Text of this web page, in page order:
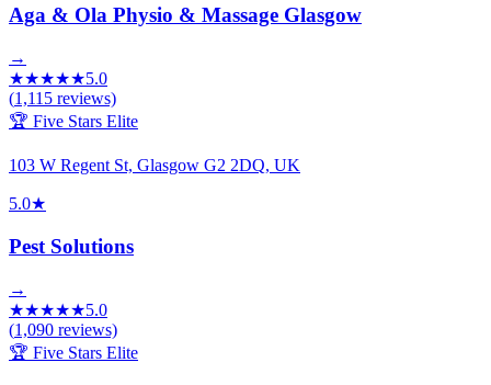
Aga & Ola Physio & Massage Glasgow
→
★★★★★5.0
(1,115 reviews)
🏆 Five Stars Elite
103 W Regent St, Glasgow G2 2DQ, UK
5.0★
Pest Solutions
→
★★★★★5.0
(1,090 reviews)
🏆 Five Stars Elite